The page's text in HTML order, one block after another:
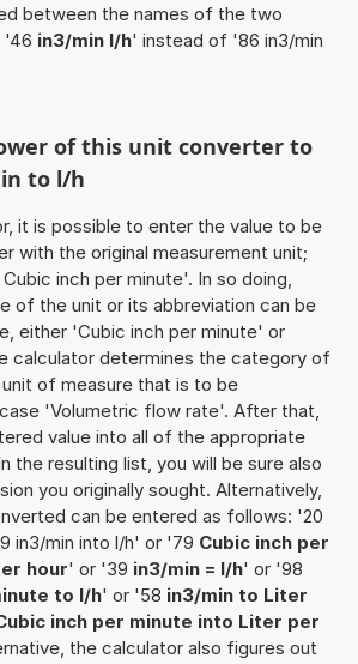
between the names of the two
'46 in3/min l/h' instead of '86 in3/min
of this unit converter to
to l/h
it is possible to enter the value to be
with the original measurement unit;
inch per minute'. In so doing,
of the unit or its abbreviation can be
either 'Cubic inch per minute' or
calculator determines the category of
of measure that is to be
'Volumetric flow rate'. After that,
value into all of the appropriate
the resulting list, you will be sure also
you originally sought. Alternatively,
can be entered as follows: '20
in3/min into l/h' or '79 Cubic inch per
hour' or '39 in3/min = l/h' or '98
to l/h' or '58 in3/min to Liter
inch per minute into Liter per
the calculator also figures out